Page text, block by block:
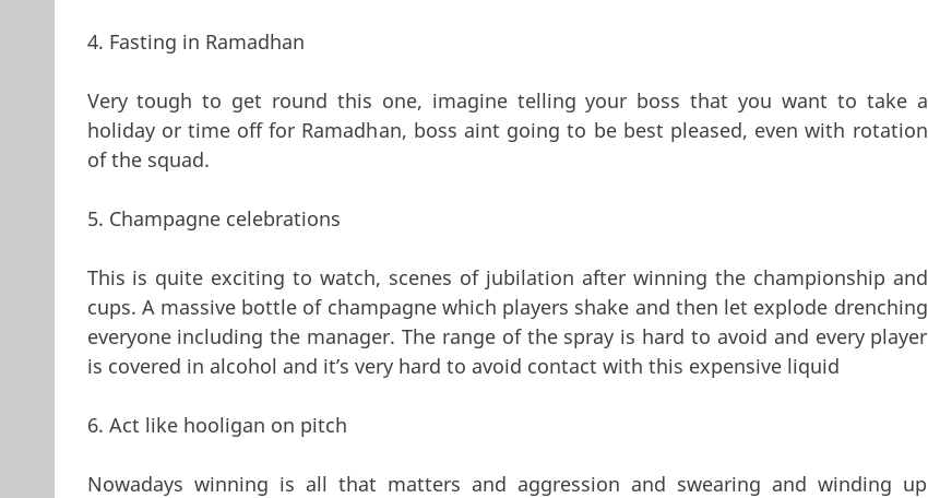
4. Fasting in Ramadhan
Very tough to get round this one, imagine telling your boss that you want to take a
holiday or time off for Ramadhan, boss aint going to be best pleased, even with rotation
of the squad.
5. Champagne celebrations
This is quite exciting to watch, scenes of jubilation after winning the championship and
cups. A massive bottle of champagne which players shake and then let explode drenching
everyone including the manager. The range of the spray is hard to avoid and every player
is covered in alcohol and it’s very hard to avoid contact with this expensive liquid
6. Act like hooligan on pitch
Nowadays winning is all that matters and aggression and swearing and winding up